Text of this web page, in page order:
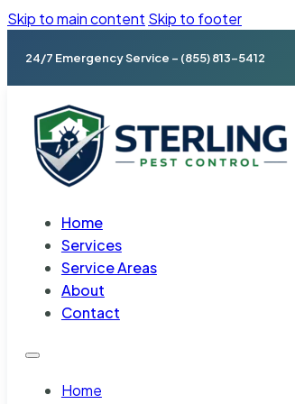
Skip to main content Skip to footer
24/7 Emergency Service – (855) 813-5412
Home
Services
Service Areas
About
Contact
Home